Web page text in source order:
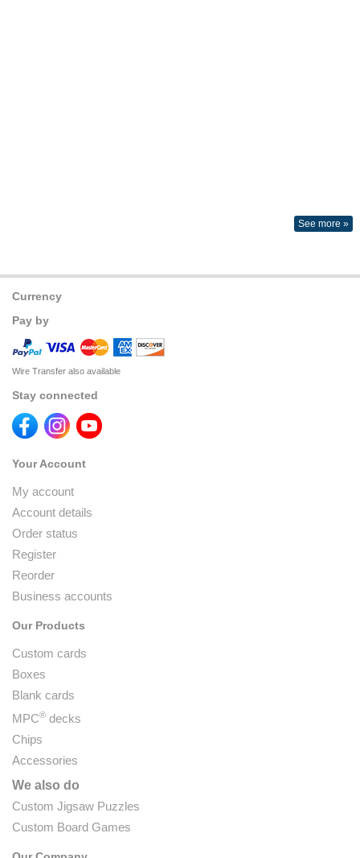
See more »
Currency
Pay by
Wire Transfer also available
Stay connected
Your Account
My account
Account details
Order status
Register
Reorder
Business accounts
Our Products
Custom cards
Boxes
Blank cards
MPC® decks
Chips
Accessories
We also do
Custom Jigsaw Puzzles
Custom Board Games